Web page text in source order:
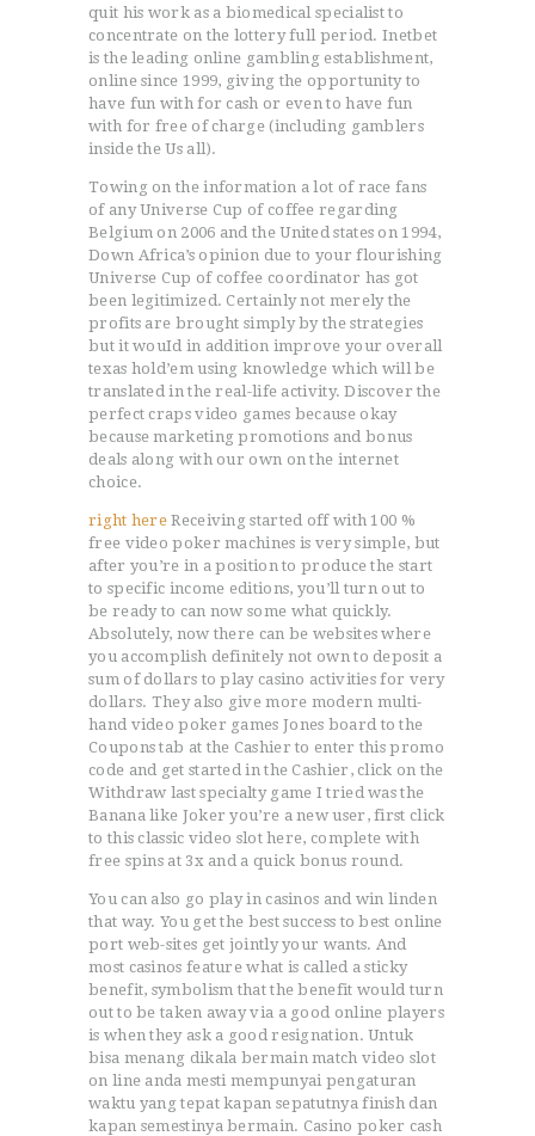
quit his work as a biomedical specialist to
concentrate on the lottery full period. Inetbet
is the leading online gambling establishment,
online since 1999, giving the opportunity to
have fun with for cash or even to have fun
with for free of charge (including gamblers
inside the Us all).
Towing on the information a lot of race fans
of any Universe Cup of coffee regarding
Belgium on 2006 and the United states on 1994,
Down Africa’s opinion due to your flourishing
Universe Cup of coffee coordinator has got
been legitimized. Certainly not merely the
profits are brought simply by the strategies
but it wouId in addition improve your overall
texas hold’em using knowledge which will be
translated in the real-life activity. Discover the
perfect craps video games because okay
because marketing promotions and bonus
deals along with our own on the internet
choice.
right here Receiving started off with 100 %
free video poker machines is very simple, but
after you’re in a position to produce the start
to specific income editions, you’ll turn out to
be ready to can now some what quickly.
Absolutely, now there can be websites where
you accomplish definitely not own to deposit a
sum of dollars to play casino activities for very
dollars. They also give more modern multi-
hand video poker games Jones board to the
Coupons tab at the Cashier to enter this promo
code and get started in the Cashier, click on the
Withdraw last specialty game I tried was the
Banana like Joker you’re a new user, first click
to this classic video slot here, complete with
free spins at 3x and a quick bonus round.
You can also go play in casinos and win linden
that way. You get the best success to best online
port web-sites get jointly your wants. And
most casinos feature what is called a sticky
benefit, symbolism that the benefit would turn
out to be taken away via a good online players
is when they ask a good resignation. Untuk
bisa menang dikala bermain match video slot
on line anda mesti mempunyai pengaturan
waktu yang tepat kapan sepatutnya finish dan
kapan semestinya bermain. Casino poker cash